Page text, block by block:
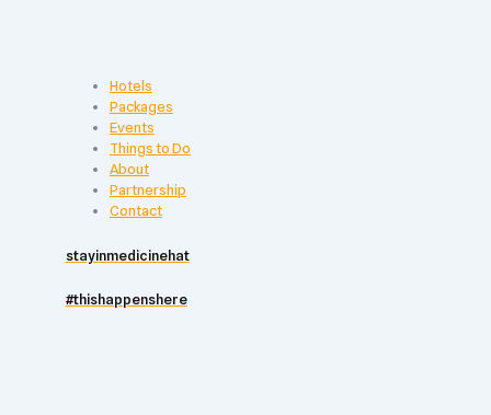
Hotels
Packages
Events
Things to Do
About
Partnership
Contact
stayinmedicinehat
#thishappenshere